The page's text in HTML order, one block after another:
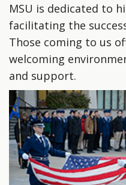
MSU is dedicated to
facilitating the
Those coming to us
welcoming
and support.